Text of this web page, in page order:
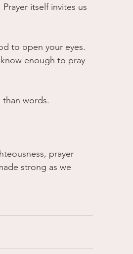
itself invites us
to open your eyes.
enough to pray
than words.
prayer
strong as we